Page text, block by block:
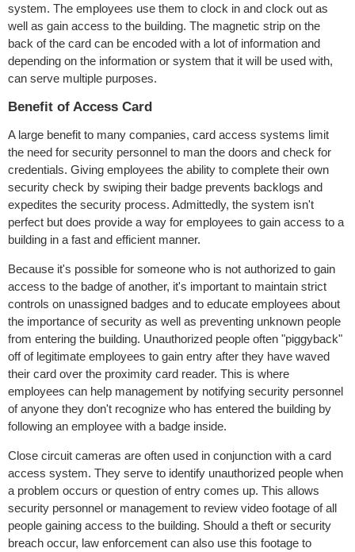
system. The employees use them to clock in and clock out as
well as gain access to the building. The magnetic strip on the
back of the card can be encoded with a lot of information and
depending on the information or system that it will be used with,
can serve multiple purposes.
Benefit of Access Card
A large benefit to many companies, card access systems limit
the need for security personnel to man the doors and check for
credentials. Giving employees the ability to complete their own
security check by swiping their badge prevents backlogs and
expedites the security process. Admittedly, the system isn't
perfect but does provide a way for employees to gain access to a
building in a fast and efficient manner.
Because it's possible for someone who is not authorized to gain
access to the badge of another, it's important to maintain strict
controls on unassigned badges and to educate employees about
the importance of security as well as preventing unknown people
from entering the building. Unauthorized people often "piggyback"
off of legitimate employees to gain entry after they have waved
their card over the proximity card reader. This is where
employees can help management by notifying security personnel
of anyone they don't recognize who has entered the building by
following an employee with a badge inside.
Close circuit cameras are often used in conjunction with a card
access system. They serve to identify unauthorized people when
a problem occurs or question of entry comes up. This allows
security personnel or management to review video footage of all
people gaining access to the building. Should a theft or security
breach occur, law enforcement can also use this footage to